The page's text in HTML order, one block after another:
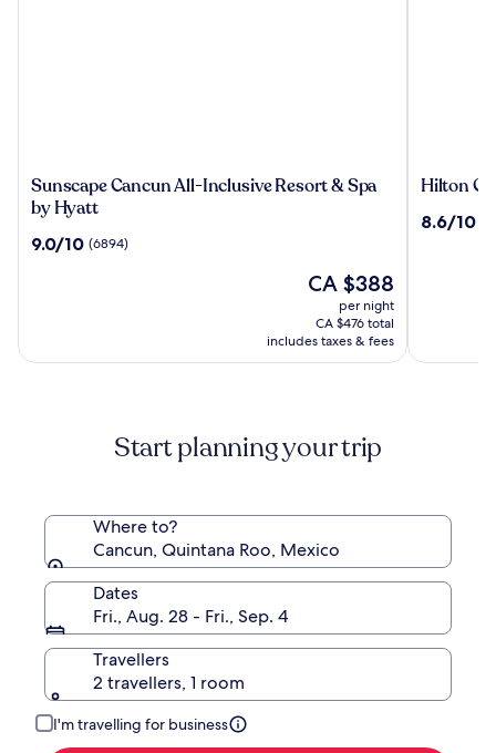
Sunscape
Cancun
Inclusive
Hyatt
Sunscape Cancun All-Inclusive Resort & Spa
by Hyatt
9.0
9.0/10 (6894)
The
price
is
CA $388
CA $388
per night
CA $476 total
includes taxes & fees
Hilton
an
Hilton
8.6
8.6/10
Start planning your trip
Where to?
Cancun, Quintana Roo, Mexico
Dates
Fri., Aug. 28 - Fri., Sep. 4
Travellers
2 travellers, 1 room
I'm travelling for business